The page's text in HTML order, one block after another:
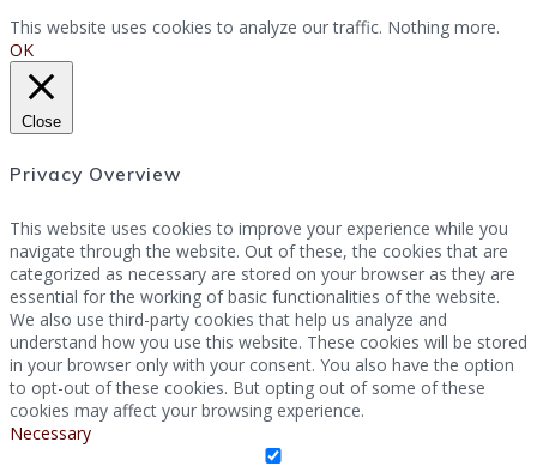
This website uses cookies to analyze our traffic. Nothing more.
OK
Close
Privacy Overview
This website uses cookies to improve your experience while you
navigate through the website. Out of these, the cookies that are
categorized as necessary are stored on your browser as they are
essential for the working of basic functionalities of the website.
We also use third-party cookies that help us analyze and
understand how you use this website. These cookies will be stored
in your browser only with your consent. You also have the option
to opt-out of these cookies. But opting out of some of these
cookies may affect your browsing experience.
Necessary